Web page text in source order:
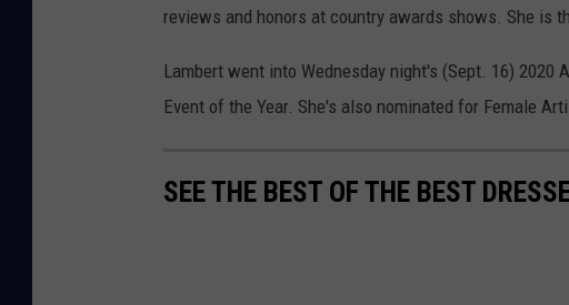
reviews and honors at country awards shows. She is
Lambert went into Wednesday night's (Sept. 16) 2020
Event of the Year. She's also nominated for Female
SEE THE BEST OF THE BEST